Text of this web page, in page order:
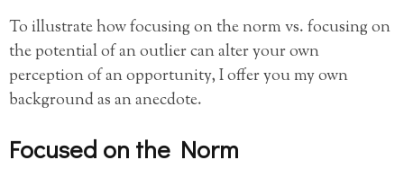
To illustrate how focusing on the norm vs. focusing on
the potential of an outlier can alter your own
perception of an opportunity, I offer you my own
background as an anecdote.
Focused on the Norm